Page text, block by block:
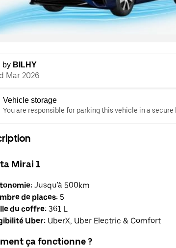
by BILHY
Mar 2026
Vehicle storage
You are responsible for parking this vehicle in a secure
Mirai 1
Jusqu'à 500km
de places: 5
du coffre: 361 L
Uber: UberX, Uber Electric & Comfort
ça fonctionne ?